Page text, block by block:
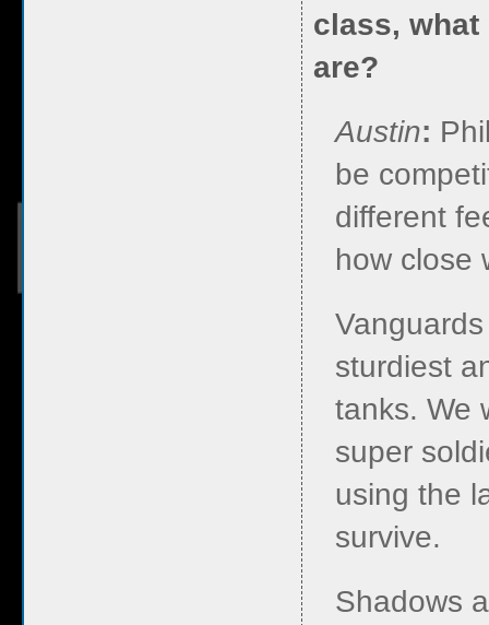
class, what
are?
Austin:
be
different
how close
sturdiest
tanks. We
super
using the
survive.
Shadows